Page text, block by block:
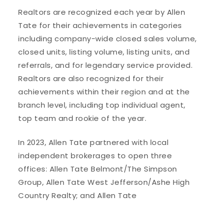
Realtors are recognized each year by Allen
Tate for their achievements in categories
including company-wide closed sales volume,
closed units, listing volume, listing units, and
referrals, and for legendary service provided.
Realtors are also recognized for their
achievements within their region and at the
branch level, including top individual agent,
top team and rookie of the year.
In 2023, Allen Tate partnered with local
independent brokerages to open three
offices: Allen Tate Belmont/The Simpson
Group, Allen Tate West Jefferson/Ashe High
Country Realty; and Allen Tate